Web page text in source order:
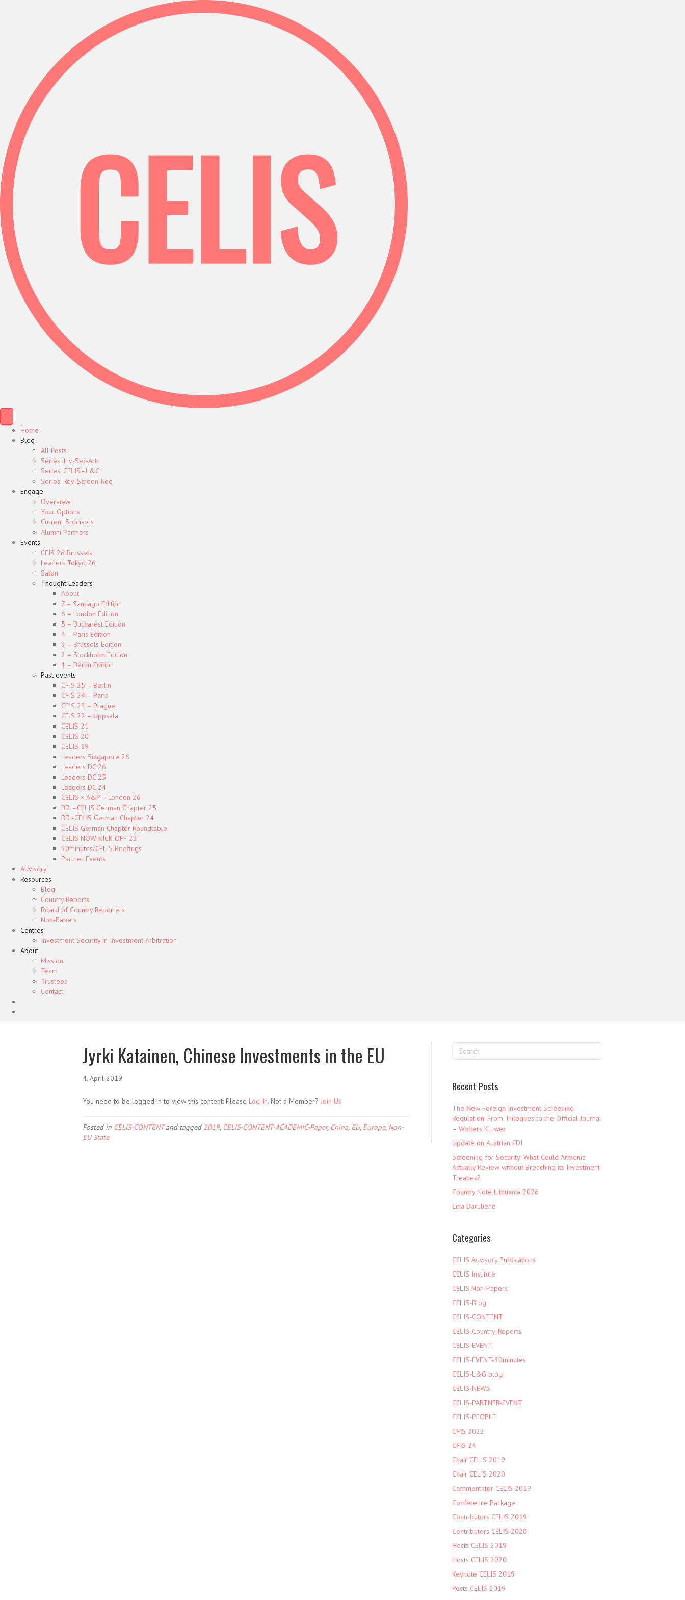
Home
Blog
All Posts
Series: Inv-Sec-Arb
Series: CELIS–L&G
Series: Rev-Screen-Reg
Engage
Overview
Your Options
Current Sponsors
Alumni Partners
Events
CFIS 26 Brussels
Leaders Tokyo 26
Salon
Thought Leaders
About
7 – Santiago Edition
6 – London Edition
5 – Bucharest Edition
4 – Paris Edition
3 – Brussels Edition
2 – Stockholm Edition
1 – Berlin Edition
Past events
CFIS 25 – Berlin
CFIS 24 – Paris
CFIS 23 – Prague
CFIS 22 – Uppsala
CELIS 21
CELIS 20
CELIS 19
Leaders Singapore 26
Leaders DC 26
Leaders DC 25
Leaders DC 24
CELIS × A&P – London 26
BDI–CELIS German Chapter 25
BDI-CELIS German Chapter 24
CELIS German Chapter Roundtable
CELIS NOW KICK-OFF 23
30minutes/CELIS Briefings
Partner Events
Advisory
Resources
Blog
Country Reports
Board of Country Reporters
Non-Papers
Centres
Investment Security in Investment Arbitration
About
Mission
Team
Trustees
Contact
Jyrki Katainen, Chinese Investments in the EU
4. April 2019
You need to be logged in to view this content. Please Log In. Not a Member? Join Us
Posted in CELIS-CONTENTand tagged 2019, CELIS-CONTENT-ACADEMIC-Paper, China, EU, Europe, Non-
EU State
Recent Posts
The New Foreign Investment Screening
Regulation: From Trilogues to the Official Journal
– Wolters Kluwer
Update on Austrian FDI
Screening for Security: What Could Armenia
Actually Review without Breaching its Investment
Treaties?
Country Note Lithuania 2026
Lina Darulienė
Categories
CELIS Advisory Publications
CELIS Institute
CELIS Non-Papers
CELIS-Blog
CELIS-CONTENT
CELIS-Country-Reports
CELIS-EVENT
CELIS-EVENT-30minutes
CELIS-L&G blog
CELIS-NEWS
CELIS-PARTNER-EVENT
CELIS-PEOPLE
CFIS 2022
CFIS 24
Chair CELIS 2019
Chair CELIS 2020
Commentator CELIS 2019
Conference Package
Contributors CELIS 2019
Contributors CELIS 2020
Hosts CELIS 2019
Hosts CELIS 2020
Keynote CELIS 2019
Posts CELIS 2019